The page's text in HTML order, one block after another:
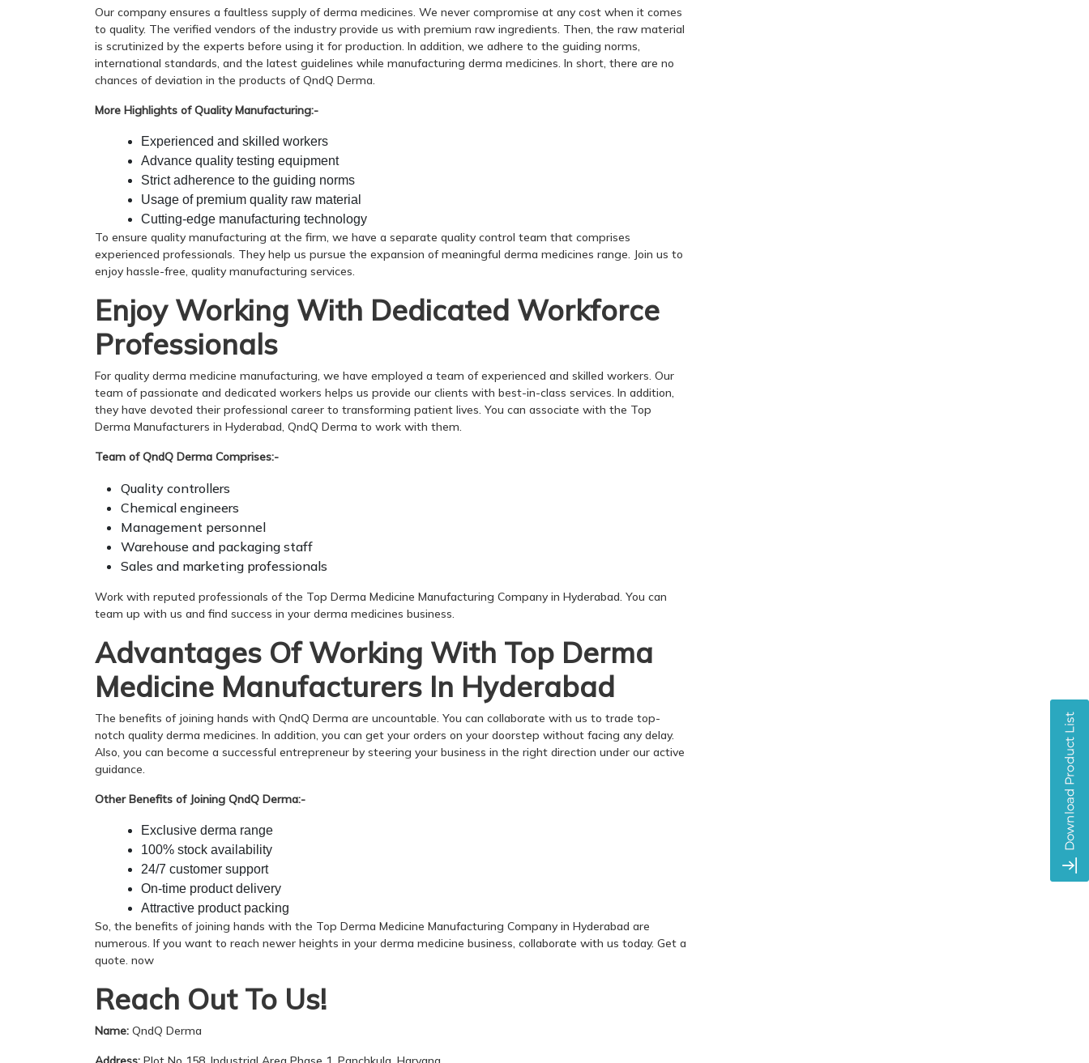
Our company ensures a faultless supply of derma medicines. We never compromise at any cost when it comes
to quality. The verified vendors of the industry provide us with premium raw ingredients. Then, the raw material
is scrutinized by the experts before using it for production. In addition, we adhere to the guiding norms,
international standards, and the latest guidelines while manufacturing derma medicines. In short, there are no
chances of deviation in the products of QndQ Derma.
More Highlights of Quality Manufacturing:-
Experienced and skilled workers
Advance quality testing equipment
Strict adherence to the guiding norms
Usage of premium quality raw material
Cutting-edge manufacturing technology
To ensure quality manufacturing at the firm, we have a separate quality control team that comprises
experienced professionals. They help us pursue the expansion of meaningful derma medicines range. Join us to
enjoy hassle-free, quality manufacturing services.
Enjoy Working With Dedicated Workforce
Professionals
For quality derma medicine manufacturing, we have employed a team of experienced and skilled workers. Our
team of passionate and dedicated workers helps us provide our clients with best-in-class services. In addition,
they have devoted their professional career to transforming patient lives. You can associate with the Top
Derma Manufacturers in Hyderabad, QndQ Derma to work with them.
Team of QndQ Derma Comprises:-
Quality controllers
Chemical engineers
Management personnel
Warehouse and packaging staff
Sales and marketing professionals
Work with reputed professionals of the Top Derma Medicine Manufacturing Company in Hyderabad. You can
team up with us and find success in your derma medicines business.
Advantages Of Working With Top Derma
Medicine Manufacturers In Hyderabad
The benefits of joining hands with QndQ Derma are uncountable. You can collaborate with us to trade top-
notch quality derma medicines. In addition, you can get your orders on your doorstep without facing any delay.
Also, you can become a successful entrepreneur by steering your business in the right direction under our active
guidance.
Other Benefits of Joining QndQ Derma:-
Exclusive derma range
100% stock availability
24/7 customer support
On-time product delivery
Attractive product packing
So, the benefits of joining hands with the Top Derma Medicine Manufacturing Company in Hyderabad are
numerous. If you want to reach newer heights in your derma medicine business, collaborate with us today. Get a
quote. now
Reach Out To Us!
Name: QndQ Derma